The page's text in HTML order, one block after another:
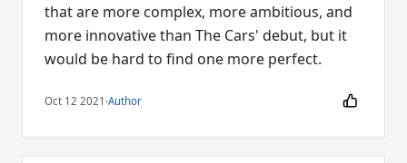
that are more complex, more ambitious, and
more innovative than The Cars' debut, but it
would be hard to find one more perfect.
Oct 12 2021 ·Author